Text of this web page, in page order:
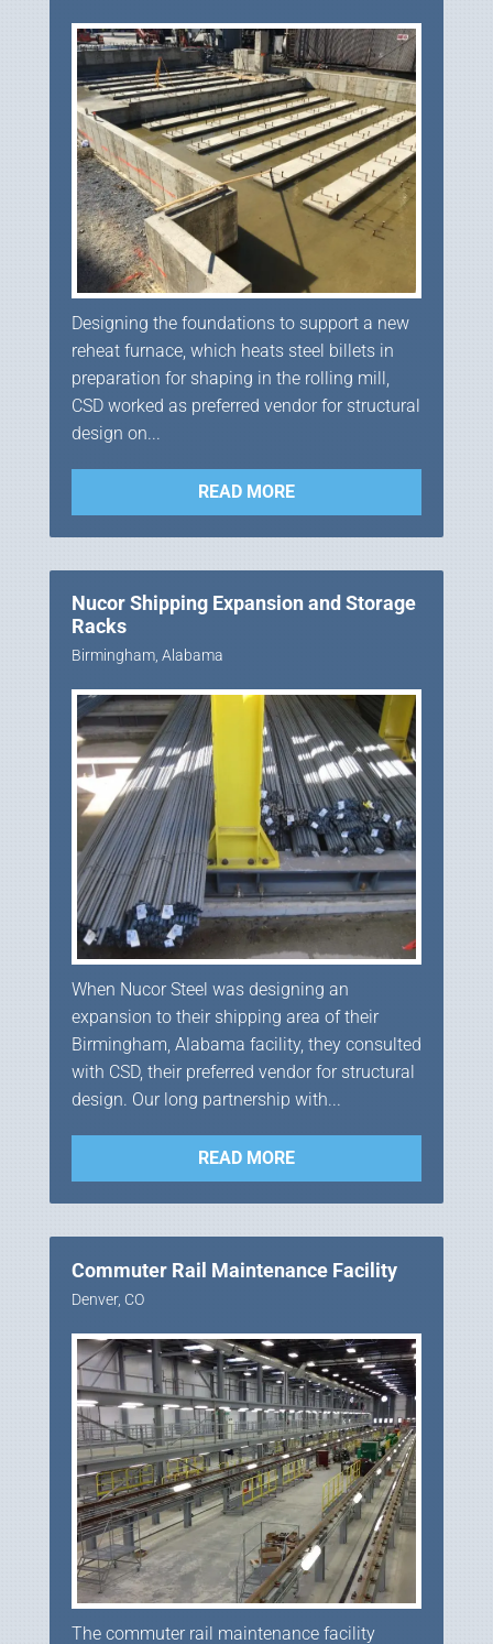
Designing the foundations to support a new
reheat furnace, which heats steel billets in
preparation for shaping in the rolling mill,
CSD worked as preferred vendor for structural
design on...
READ MORE
Nucor Shipping Expansion and Storage
Racks
Birmingham, Alabama
When Nucor Steel was designing an
expansion to their shipping area of their
Birmingham, Alabama facility, they consulted
with CSD, their preferred vendor for structural
design. Our long partnership with...
READ MORE
Commuter Rail Maintenance Facility
Denver, CO
The commuter rail maintenance facility